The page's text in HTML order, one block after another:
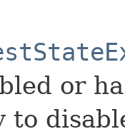
or
to